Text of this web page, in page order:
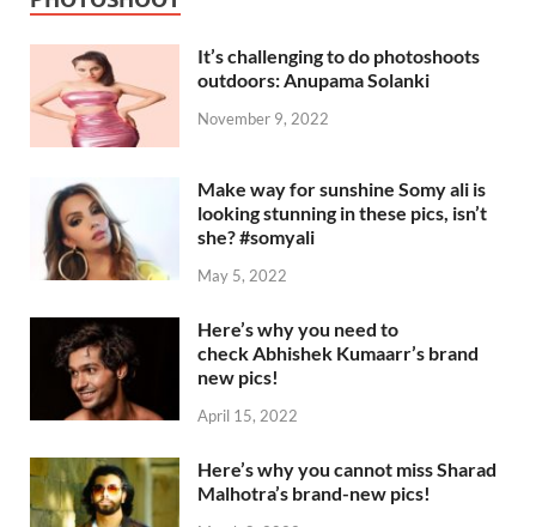
It’s challenging to do photoshoots
outdoors: Anupama Solanki
November 9, 2022
Make way for sunshine Somy ali is
looking stunning in these pics, isn’t
she? #somyali
May 5, 2022
Here’s why you need to
check Abhishek Kumaarr’s brand
new pics!
April 15, 2022
Here’s why you cannot miss Sharad
Malhotra’s brand-new pics!